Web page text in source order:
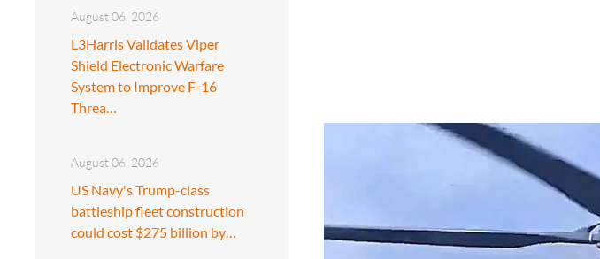
August 06, 2026
L3Harris Validates Viper
Shield Electronic Warfare
System to Improve F-16
Threa…
August 06, 2026
US Navy's Trump-class
battleship fleet construction
could cost $275 billion by…